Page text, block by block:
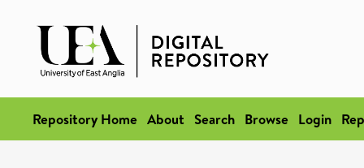
Repository Home About Search Browse Login